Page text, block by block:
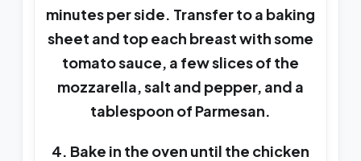
minutes per side. Transfer to a baking
sheet and top each breast with some
tomato sauce, a few slices of the
mozzarella, salt and pepper, and a
tablespoon of Parmesan.
4. Bake in the oven until the chicken